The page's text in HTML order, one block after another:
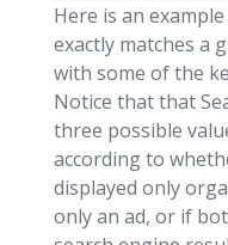
Here is an
exactly matches a
with some of the
Notice that that
three possible
according to
displayed only
only an ad, or if